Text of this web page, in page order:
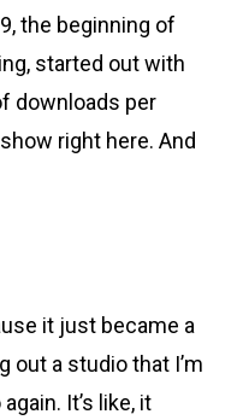
the beginning of
started out with
downloads per
right here. And
it just became a
out a studio that I’m
It’s like, it